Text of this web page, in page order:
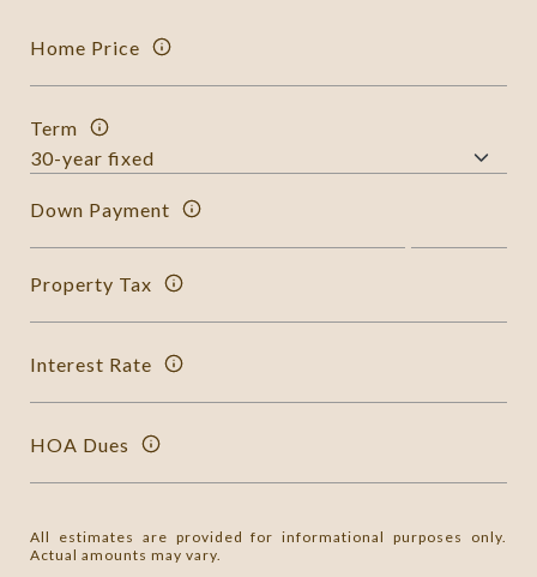
Home Price
Term
Down Payment
Property Tax
Interest Rate
HOA Dues
All estimates are provided for informational purposes only.
Actual amounts may vary.